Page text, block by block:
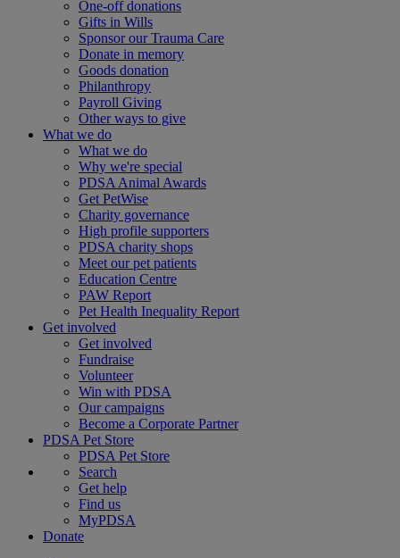
One-off donations
Gifts in Wills
Sponsor our Trauma Care
Donate in memory
Goods donation
Philanthropy
Payroll Giving
Other ways to give
What we do
What we do
Why we're special
PDSA Animal Awards
Get PetWise
Charity governance
High profile supporters
PDSA charity shops
Meet our pet patients
Education Centre
PAW Report
Pet Health Inequality Report
Get involved
Get involved
Fundraise
Volunteer
Win with PDSA
Our campaigns
Become a Corporate Partner
PDSA Pet Store
PDSA Pet Store
Search
Get help
Find us
MyPDSA
Donate